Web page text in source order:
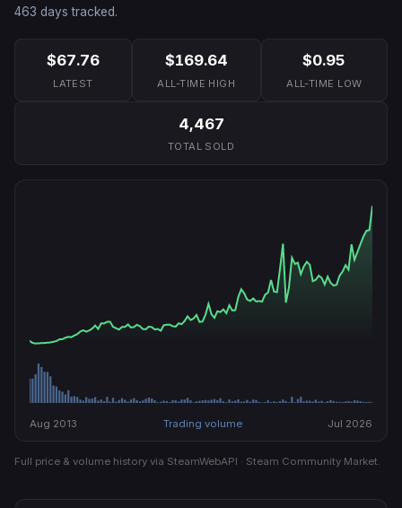
463 days tracked.
$67.76
LATEST
$169.64
ALL-TIME HIGH
$0.95
ALL-TIME LOW
4,467
TOTAL SOLD
Aug 2013 Trading volume Jul 2026
Full price & volume history via SteamWebAPI · Steam Community Market.